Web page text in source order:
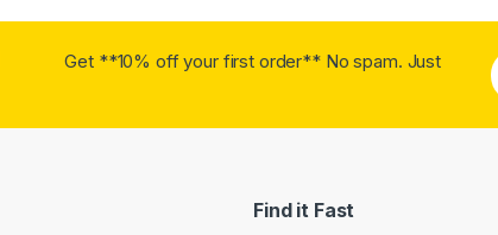
Get **10% off your first order** No spam. Just
Find it Fast